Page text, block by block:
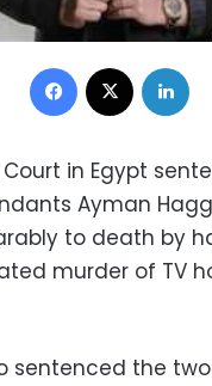
Facebook
in Egypt
Ayman
to death by
murder of TV
sentenced the